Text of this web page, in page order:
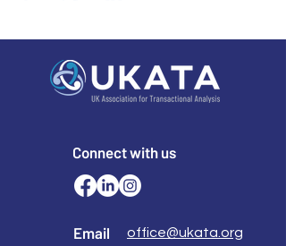
Connect with us
Email
office@ukata.org